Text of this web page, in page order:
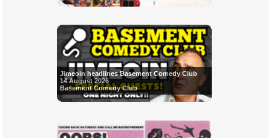
Jimeoin headlines Basement Comedy Club
14 August 2026
Basement Comedy Club